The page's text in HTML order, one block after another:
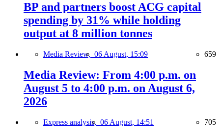
BP and partners boost ACG capital
spending by 31% while holding
output at 8 million tonnes
Media Review, 06 August, 15:09 659
Media Review: From 4:00 p.m. on
August 5 to 4:00 p.m. on August 6,
2026
Express analysis, 06 August, 14:51 705